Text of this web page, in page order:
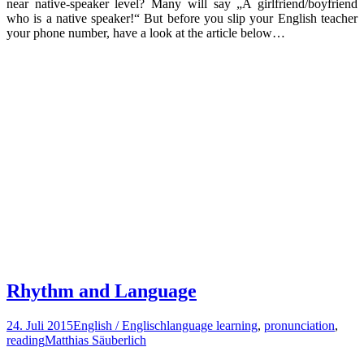
near native-speaker level? Many will say „A girlfriend/boyfriend
who is a native speaker!“ But before you slip your English teacher
your phone number, have a look at the article below…
Rhythm and Language
24. Juli 2015English / Englischlanguage learning, pronunciation,
readingMatthias Säuberlich